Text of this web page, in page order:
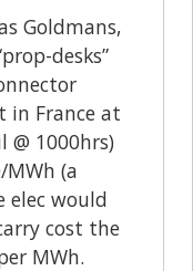
Goldmans,
desks”
in France at
@ 1000hrs)
(a
elec would
cost the
MWh.